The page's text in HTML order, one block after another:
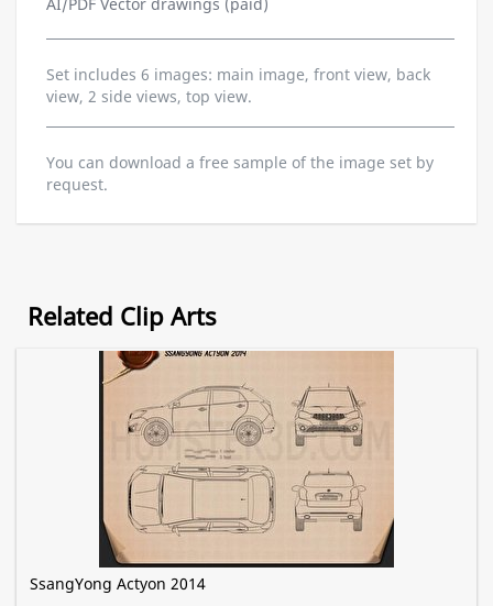
Set includes 6 images: main image, front view, back
view, 2 side views, top view.
You can download a free sample of the image set by
request.
Related Clip Arts
SsangYong Actyon 2014